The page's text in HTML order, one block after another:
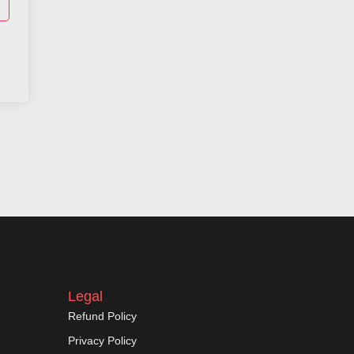
Legal
Refund Policy
Privacy Policy